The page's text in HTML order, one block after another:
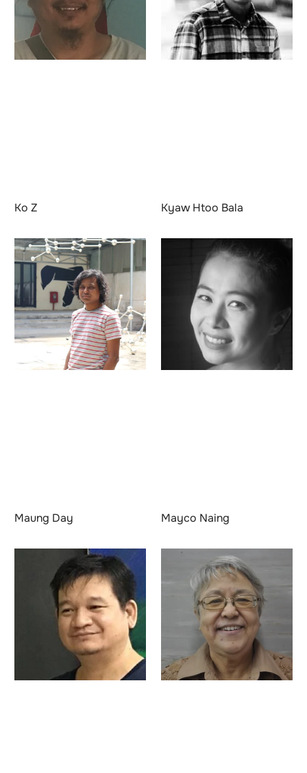
Ko Z Kyaw Htoo Bala
Maung Day Mayco Naing